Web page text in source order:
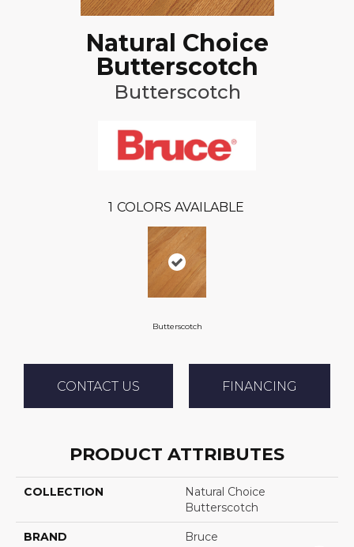
Natural Choice
Butterscotch
Butterscotch
1 COLORS AVAILABLE
Butterscotch
CONTACT US FINANCING
PRODUCT ATTRIBUTES
COLLECTION
Natural Choice
Butterscotch
BRAND Bruce